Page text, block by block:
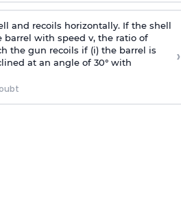
and recoils horizontally. If the shell
barrel with speed v, the ratio of
the gun recoils if (i) the barrel is
at an angle of 30° with
›